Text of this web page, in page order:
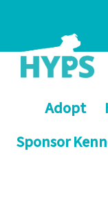
Adopt
Sponsor